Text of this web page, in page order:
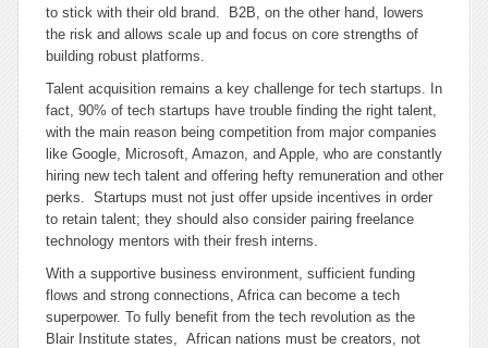
to stick with their old brand. B2B, on the other hand, lowers
the risk and allows scale up and focus on core strengths of
building robust platforms.
Talent acquisition remains a key challenge for tech startups. In
fact, 90% of tech startups have trouble finding the right talent,
with the main reason being competition from major companies
like Google, Microsoft, Amazon, and Apple, who are constantly
hiring new tech talent and offering hefty remuneration and other
perks. Startups must not just offer upside incentives in order
to retain talent; they should also consider pairing freelance
technology mentors with their fresh interns.
With a supportive business environment, sufficient funding
flows and strong connections, Africa can become a tech
superpower. To fully benefit from the tech revolution as the
Blair Institute states, African nations must be creators, not